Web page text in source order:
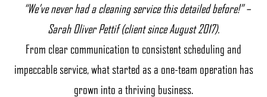
“We’ve never had a cleaning service this detailed before!” –
Sarah Oliver Pettif (client since August 2017).
From clear communication to consistent scheduling and
impeccable service, what started as a one-team operation has
grown into a thriving business.